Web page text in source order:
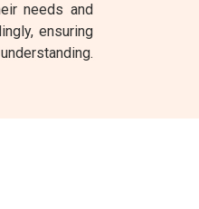
needs and
ensuring